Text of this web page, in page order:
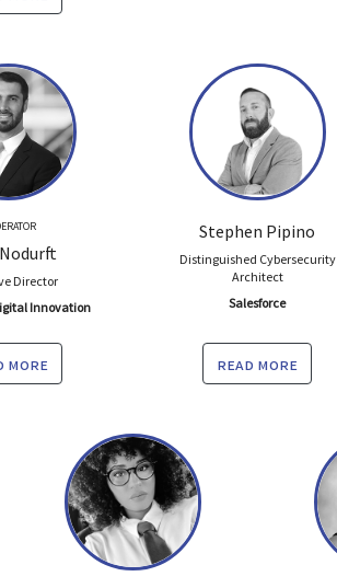
Director
Innovation
more
Stephen Pipino
Distinguished Cybersecurity
Architect
Salesforce
read more